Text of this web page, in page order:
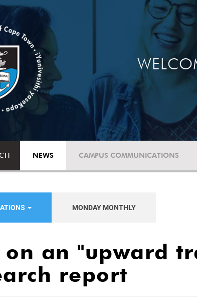
NEWS CAMPUS COMMUNICATIONS
MONDAY MONTHLY
on an "upward
report